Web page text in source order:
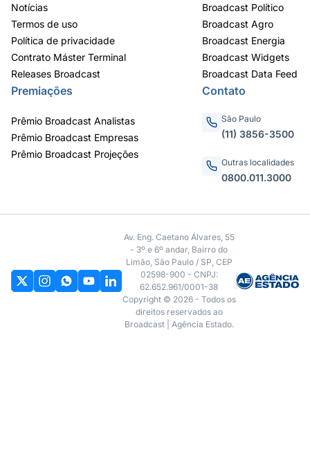
Notícias
Termos de uso
Política de privacidade
Contrato Máster Terminal
Releases Broadcast
Broadcast Político
Broadcast Agro
Broadcast Energia
Broadcast Widgets
Broadcast Data Feed
Premiações
Prêmio Broadcast Analistas
Prêmio Broadcast Empresas
Prêmio Broadcast Projeções
Contato
São Paulo
(11) 3856-3500
Outras localidades
0800.011.3000
Av. Eng. Caetano Álvares, 55
- 3º e 6º andar, Bairro do
Limão, São Paulo / SP, CEP
02598-900 - CNPJ:
62.652.961/0001-38
Copyright © 2026 - Todos os
direitos reservados ao
Broadcast | Agência Estado.